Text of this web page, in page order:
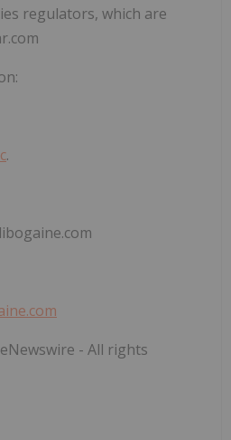
regulators, which are
.
- All rights